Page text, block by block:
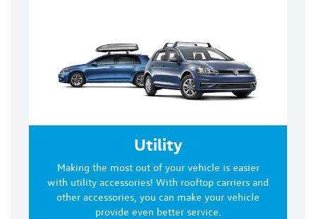
Utility
Making the most out of your vehicle is easier
with utility accessories! With rooftop carriers and
other accessories, you can make your vehicle
provide even better service.